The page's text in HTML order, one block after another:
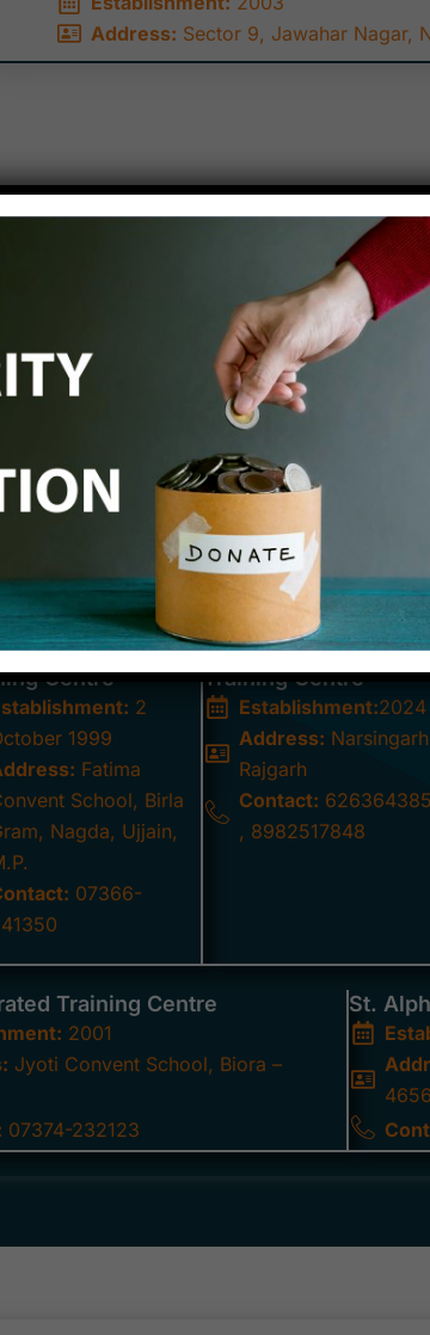
Address: Sector 9, Jawahar Nagar,
Learning for All
seven Integrated Centers in partnership
Agar, Shujalpur, Zirapur,
and caretakers work tirelessly to
within inclusive learning environments.
Integrated
Centre
2
1999
Fatima
School, Birla
Nagda, Ujjain,
07366-
St. Joseph Integrated
Training Centre
Establishment:2024
Address:
Rajgarh
Contact:
, 8982517848
Training Centre
2001
Jyoti Convent School, Biora –
07374-232123
St.